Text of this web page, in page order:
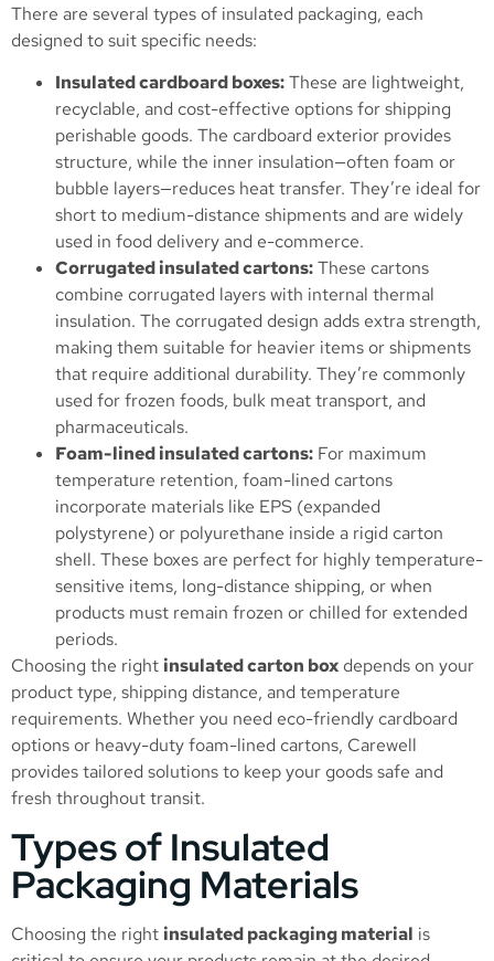
There are several types of insulated packaging, each
designed to suit specific needs:
Insulated cardboard boxes:These are lightweight,
recyclable, and cost-effective options for shipping
perishable goods. The cardboard exterior provides
structure, while the inner insulation—often foam or
bubble layers—reduces heat transfer. They’re ideal for
short to medium-distance shipments and are widely
used in food delivery and e-commerce.
Corrugated insulated cartons:These cartons
combine corrugated layers with internal thermal
insulation. The corrugated design adds extra strength,
making them suitable for heavier items or shipments
that require additional durability. They’re commonly
used for frozen foods, bulk meat transport, and
pharmaceuticals.
Foam-lined insulated cartons: For maximum
temperature retention, foam-lined cartons
incorporate materials like EPS (expanded
polystyrene) or polyurethane inside a rigid carton
shell. These boxes are perfect for highly temperature-
sensitive items, long-distance shipping, or when
products must remain frozen or chilled for extended
periods.
Choosing the right insulated carton box depends on your
product type, shipping distance, and temperature
requirements. Whether you need eco-friendly cardboard
options or heavy-duty foam-lined cartons, Carewell
provides tailored solutions to keep your goods safe and
fresh throughout transit.
Types of Insulated
Packaging Materials
Choosing the right insulated packaging material is